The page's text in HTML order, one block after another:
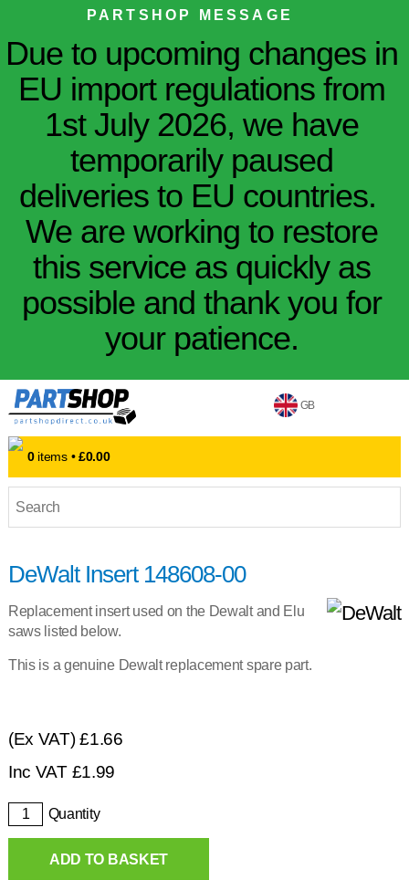
PARTSHOP MESSAGE
Due to upcoming changes in
EU import regulations from
1st July 2026, we have
temporarily paused
deliveries to EU countries.
We are working to restore
this service as quickly as
possible and thank you for
your patience.
GB
0items •£0.00
DeWalt Insert 148608-00
Replacement insert used on the Dewalt and Elu
saws listed below.
This is a genuine Dewalt replacement spare part.
(Ex VAT)£1.66
Inc VAT £1.99
Quantity
ADD TO BASKET